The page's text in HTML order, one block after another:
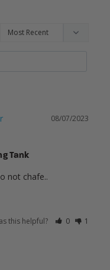
08/07/2023
Tank
not chafe..
this helpful? 0 1